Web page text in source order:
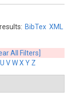
BibTex XML
All Filters]
U VWX Y Z